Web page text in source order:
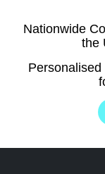
Nationwide
the